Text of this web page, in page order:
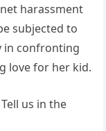
harassment
subjected to
in confronting
love for her kid.
us in the